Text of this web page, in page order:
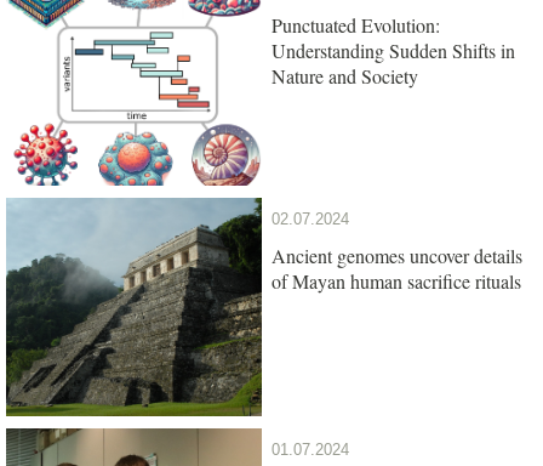
Punctuated Evolution:
Understanding Sudden Shifts in
Nature and Society
02.07.2024
Ancient genomes uncover details
of Mayan human sacrifice rituals
01.07.2024